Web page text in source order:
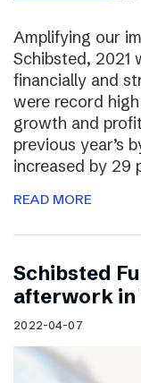
Amplifying our
Schibsted, 2021
financially and
were record
growth and
previous year’s
increased by 29
READ MORE
Schibsted
afterwork in
2022-04-07